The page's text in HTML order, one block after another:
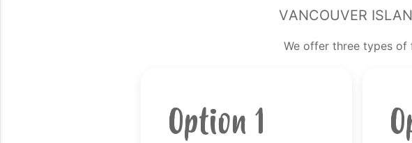
Vancouver
We offer three types
Option 1